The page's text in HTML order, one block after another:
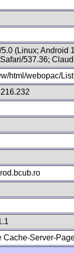
5.0 (Linux; Android
537.36;
html/webopac/
Cache-Server-